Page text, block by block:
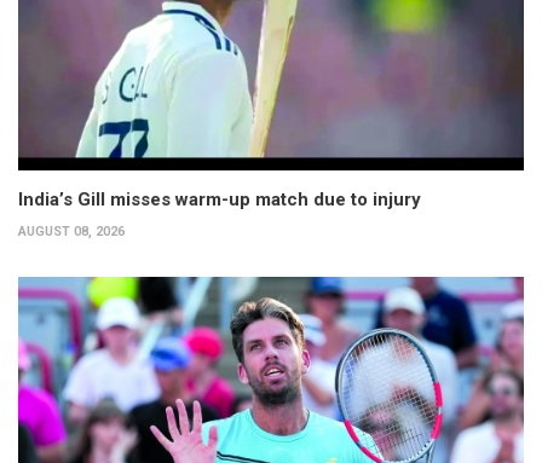
India’s Gill misses warm-up match due to injury
AUGUST 08, 2026